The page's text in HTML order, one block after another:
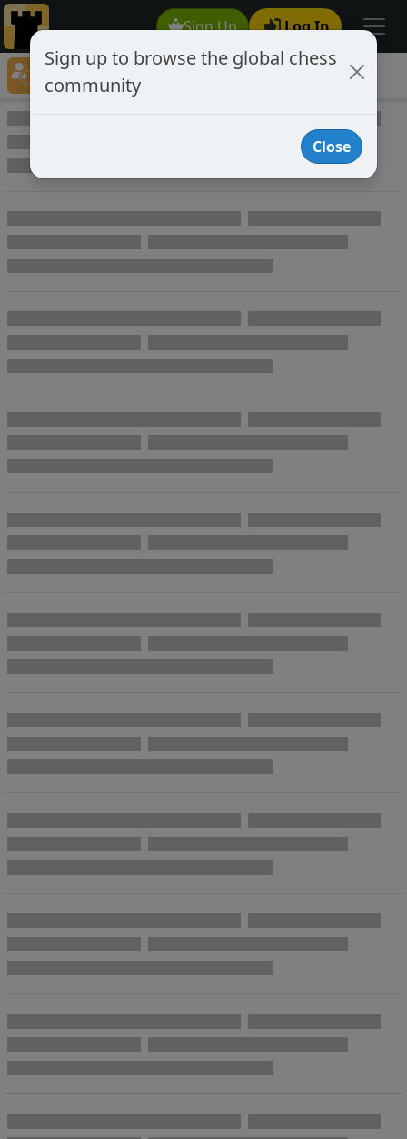
Sign Up Log In
Player Directory
Online Chess player directory
Sign up to browse the global chess
community
Close